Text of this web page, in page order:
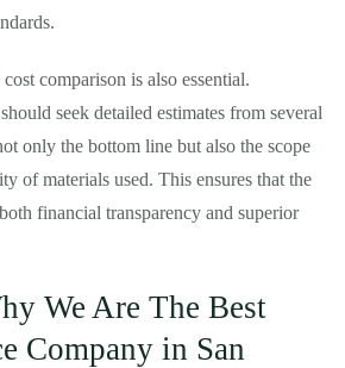
comparison is also essential.
seek detailed estimates from several
only the bottom line but also the scope
of materials used. This ensures that the
financial transparency and superior
We Are The Best
Company in San